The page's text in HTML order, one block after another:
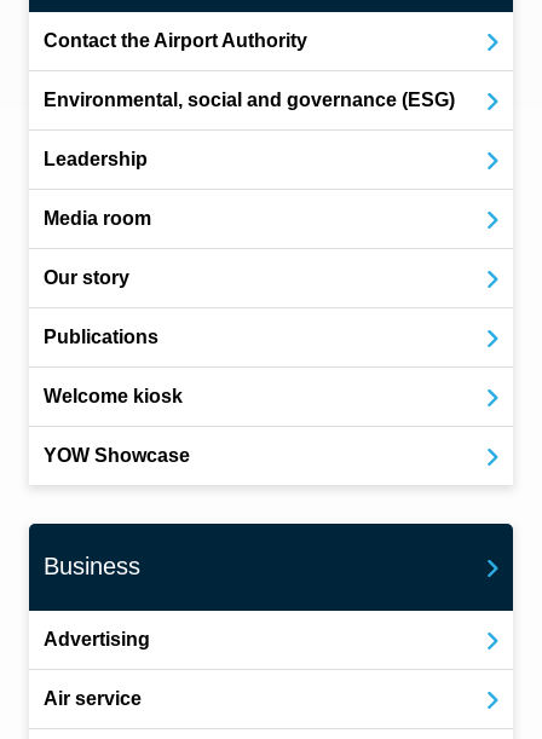
Contact the Airport Authority
Environmental, social and governance (ESG)
Leadership
Media room
Our story
Publications
Welcome kiosk
YOW Showcase
Business
Advertising
Air service